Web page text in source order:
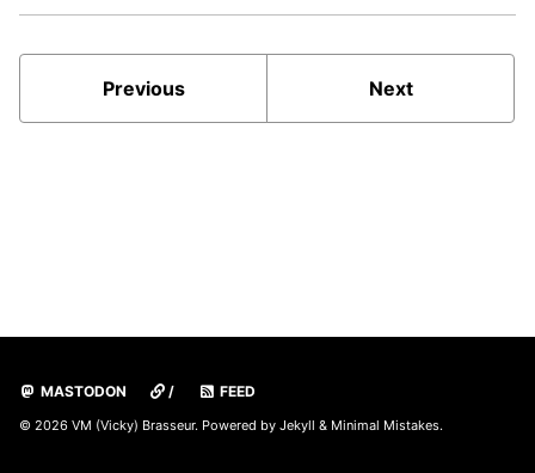
Previous Next
MASTODON / FEED
© 2026 VM (Vicky) Brasseur. Powered by Jekyll & Minimal Mistakes.